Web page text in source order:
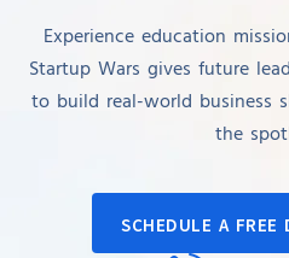
Experience education
Startup Wars gives future
to build real-world business
the
SCHEDULE A FREE